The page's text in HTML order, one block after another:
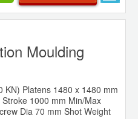
Moulding
KN) Platens 1480 x 1480 mm
1000 mm Min/Max
Dia 70 mm Shot Weight